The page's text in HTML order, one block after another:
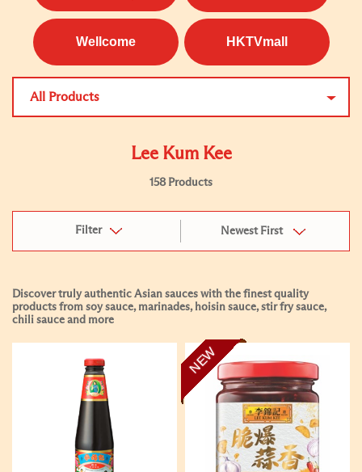
Wellcome HKTVmall
All Products
Lee Kum Kee
158 Products
Filter Newest First
Discover truly authentic Asian sauces with the finest quality
products from soy sauce, marinades, hoisin sauce, stir fry sauce,
chili sauce and more
NEW